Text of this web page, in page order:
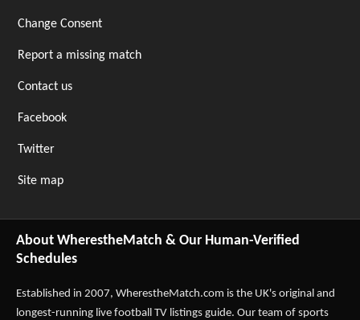
Change Consent
Report a missing match
Contact us
Facebook
Twitter
Site map
About WherestheMatch & Our Human-Verified
Schedules
Established in 2007, WherestheMatch.com is the UK's original and
longest-running live football TV listings guide. Our team of sports